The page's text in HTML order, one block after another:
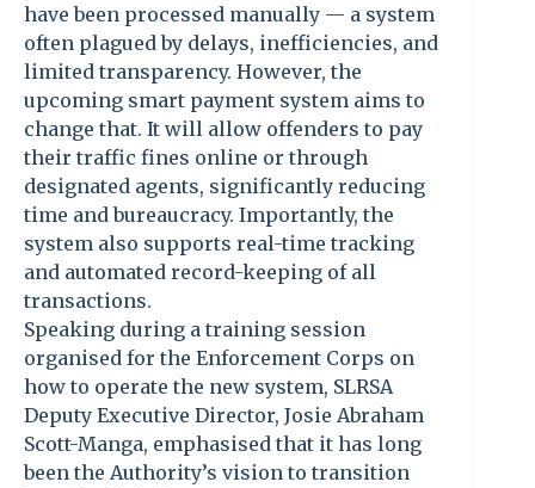
have been processed manually — a system
often plagued by delays, inefficiencies, and
limited transparency. However, the
upcoming smart payment system aims to
change that. It will allow offenders to pay
their traffic fines online or through
designated agents, significantly reducing
time and bureaucracy. Importantly, the
system also supports real-time tracking
and automated record-keeping of all
transactions.
Speaking during a training session
organised for the Enforcement Corps on
how to operate the new system, SLRSA
Deputy Executive Director, Josie Abraham
Scott-Manga, emphasised that it has long
been the Authority’s vision to transition